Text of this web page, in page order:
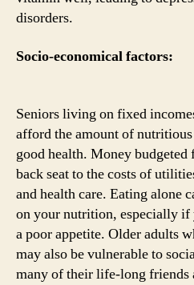
disorders.
Socio-
Seniors living on fixed
afford the amount of
good health. Money budgeted
back seat to the costs of
and health care. Eating alone
on your nutrition, especially if
a poor appetite. Older adults
may also be vulnerable to
many of their life-long friends